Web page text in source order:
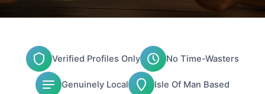
Verified Profiles Only No Time-Wasters
Genuinely Local Isle Of Man Based